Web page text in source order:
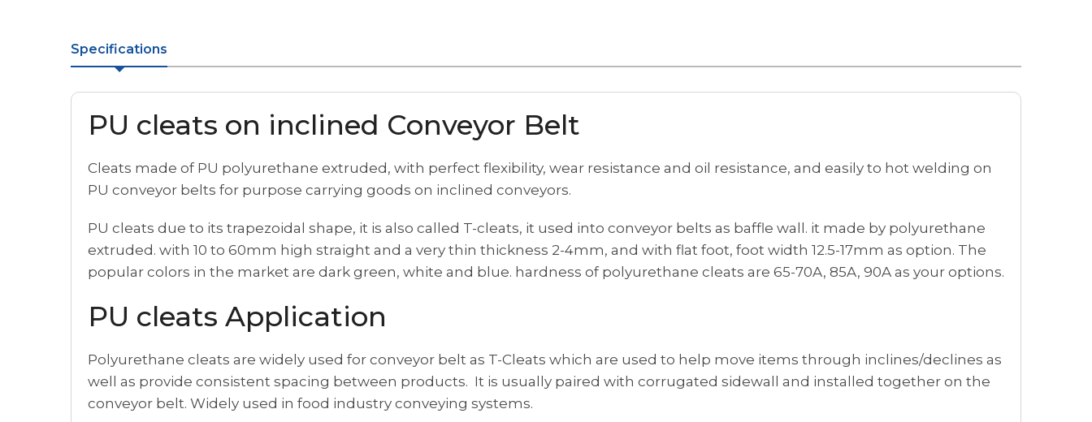
Specifications
PU cleats on inclined Conveyor Belt
Cleats made of PU polyurethane extruded, with perfect flexibility, wear resistance and oil resistance, and easily to hot welding on
PU conveyor belts for purpose carrying goods on inclined conveyors.
PU cleats due to its trapezoidal shape, it is also called T-cleats, it used into conveyor belts as baffle wall. it made by polyurethane
extruded. with 10 to 60mm high straight and a very thin thickness 2-4mm, and with flat foot, foot width 12.5-17mm as option. The
popular colors in the market are dark green, white and blue. hardness of polyurethane cleats are 65-70A, 85A, 90A as your options.
PU cleats Application
Polyurethane cleats are widely used for conveyor belt as T-Cleats which are used to help move items through inclines/declines as
well as provide consistent spacing between products. It is usually paired with corrugated sidewall and installed together on the
conveyor belt. Widely used in food industry conveying systems.